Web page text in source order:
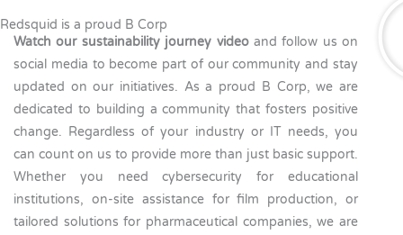
Redsquid is a proud B Corp
Watch our sustainability journey videoand follow us on
social media to become part of our community and stay
updated on our initiatives. As a proud B Corp, we are
dedicated to building a community that fosters positive
change. Regardless of your industry or IT needs, you
can count on us to provide more than just basic support.
Whether you need cybersecurity for educational
institutions, on-site assistance for film production, or
tailored solutions for pharmaceutical companies, we are